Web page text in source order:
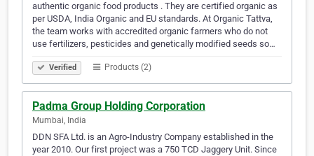
authentic organic food products . They are certified organic as
per USDA, India Organic and EU standards. At Organic Tattva,
the team works with accredited organic farmers who do not
use fertilizers, pesticides and genetically modified seeds so…
Verified Products (2)
Padma Group Holding Corporation
Mumbai, India
DDN SFA Ltd. is an Agro-Industry Company established in the
year 2010. Our first project was a 750 TCD Jaggery Unit. Since